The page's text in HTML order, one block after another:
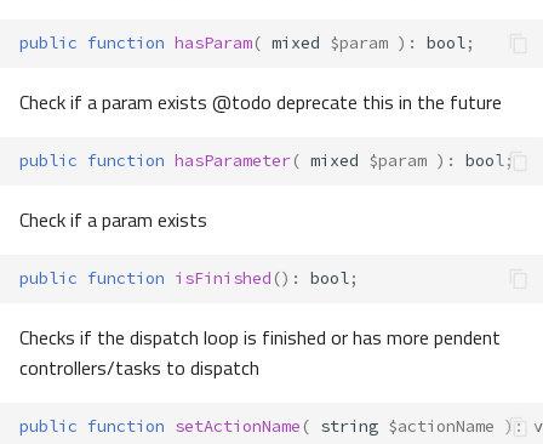
public function hasParam( mixed $param ) : bool;
Check if a param exists @todo deprecate this in the future
public function hasParameter( mixed $param ) : bool;
Check if a param exists
public function isFinished () : bool;
Checks if the dispatch loop is finished or has more pendent
controllers/tasks to dispatch
public function setActionName ( string $actionName ) :